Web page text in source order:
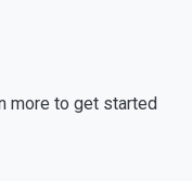
more to get started